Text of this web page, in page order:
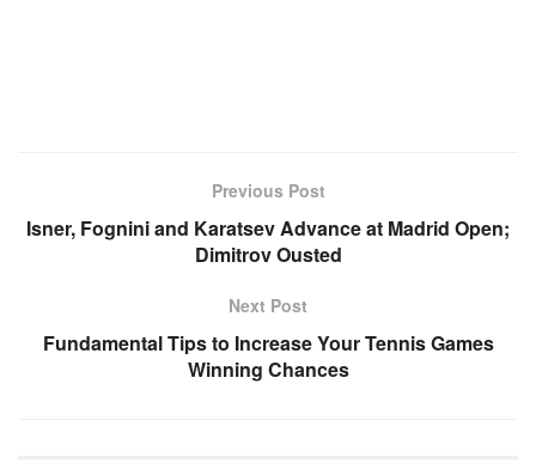
Previous Post
Isner, Fognini and Karatsev Advance at Madrid Open;
Dimitrov Ousted
Next Post
Fundamental Tips to Increase Your Tennis Games
Winning Chances